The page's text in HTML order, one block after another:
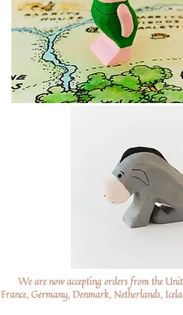
We are now accepting orders from the
France, Germany, Denmark, Netherlands,